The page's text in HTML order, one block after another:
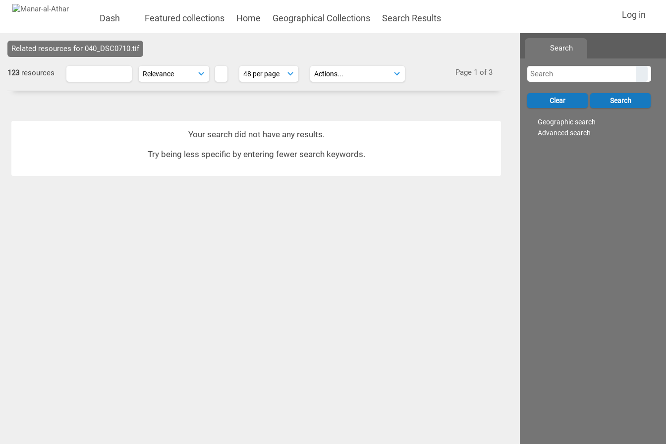
Dash Featured collections Home Geographical Collections Search Results Log in
Search
Geographic search
Advanced search
Related resources for 040_DSC0710.tif
123 resources Page 1 of 3
Your search did not have any results.
Try being less specific by entering fewer search keywords.